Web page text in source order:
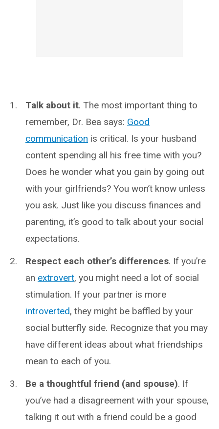
Talk about it. The most important thing to
remember, Dr. Bea says: Good
communication is critical. Is your husband
content spending all his free time with you?
Does he wonder what you gain by going out
with your girlfriends? You won’t know unless
you ask. Just like you discuss finances and
parenting, it’s good to talk about your social
expectations.
Respect each other’s differences. If you’re
an extrovert, you might need a lot of social
stimulation. If your partner is more
introverted, they might be baffled by your
social butterfly side. Recognize that you may
have different ideas about what friendships
mean to each of you.
Be a thoughtful friend (and spouse). If
you’ve had a disagreement with your spouse,
talking it out with a friend could be a good